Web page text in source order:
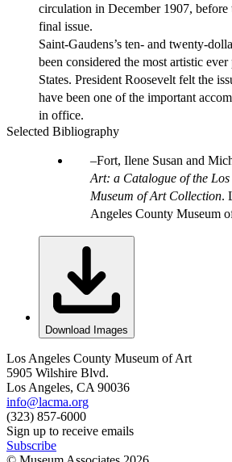
circulation in December 1907,
final issue.
Saint-Gaudens’s ten- and twenty-
been considered the most artistic
States. President Roosevelt felt the
have been one of the important
in office.
Selected Bibliography
Fort, Ilene Susan and
Art: a Catalogue of the
Museum of Art Collection.
Angeles County Museum
Download Images
Los Angeles County Museum of Art
5905 Wilshire Blvd.
Los Angeles, CA 90036
info@lacma.org
(323) 857-6000
Sign up to receive emails
Subscribe